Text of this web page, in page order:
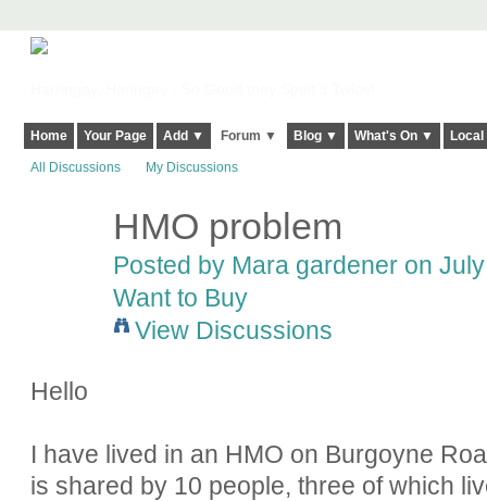
Home Your Page Add ▼ Forum ▼ Blog ▼ What's On ▼
All Discussions My Discussions
HMO problem
Posted by Mara gardener on
Want to Buy
View Discussions
Hello
I have lived in an HMO on Burgoyne
is shared by 10 people, three of which